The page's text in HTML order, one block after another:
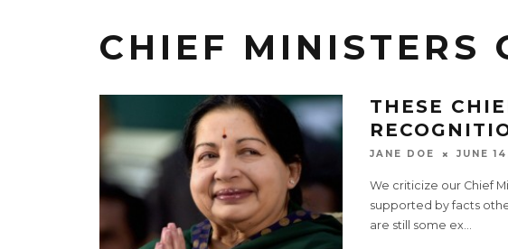
CHIEF MINISTERS
THESE
JANE DOE JUNE
We criticize our Chief
supported by facts
are still some ex...